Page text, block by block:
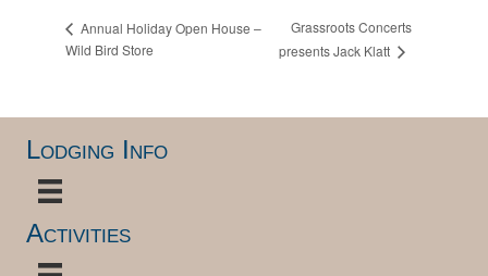
Annual Holiday Open House –
Wild Bird Store
Grassroots Concerts
presents Jack Klatt
Lodging Info
Activities